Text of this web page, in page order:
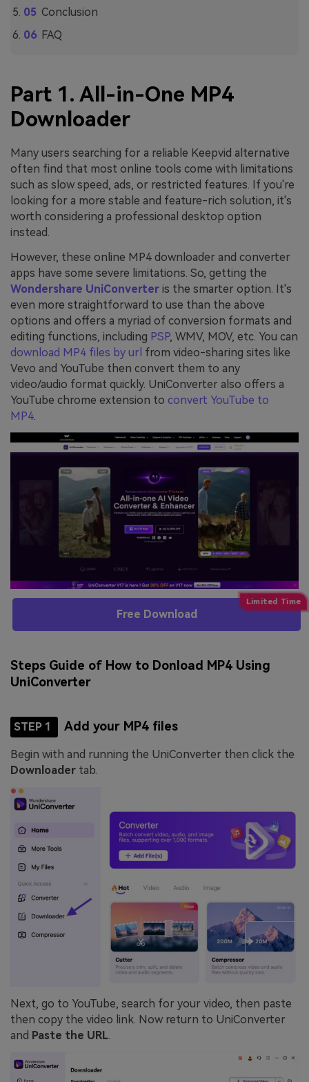
Conclusion
FAQ
Part 1. All-in-One MP4
Downloader
Many users searching for a reliable Keepvid alternative
often find that most online tools come with limitations
such as slow speed, ads, or restricted features. If you're
looking for a more stable and feature-rich solution, it's
worth considering a professional desktop option
instead.
However, these online MP4 downloader and converter
apps have some severe limitations. So, getting the
Wondershare UniConverter is the smarter option. It's
even more straightforward to use than the above
options and offers a myriad of conversion formats and
editing functions, including PSP, WMV, MOV, etc. You can
download MP4 files by url from video-sharing sites like
Vevo and YouTube then convert them to any
video/audio format quickly. UniConverter also offers a
YouTube chrome extension to convert YouTube to
MP4
Free Download
Steps Guide of How to Donload MP4 Using
UniConverter
STEP 1 Add your MP4 files
Begin with and running the UniConverter then click the
Downloader tab.
Next, go to YouTube, search for your video, then paste
then copy the video link. Now return to UniConverter
and Paste the URL.